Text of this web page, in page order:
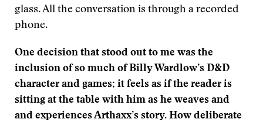
glass. All the conversation is through a recorded
phone.
One decision that stood out to me was the
inclusion of so much of Billy Wardlow’s D&D
character and games; it feels as if the reader is
sitting at the table with him as he weaves and
and experiences Arthaxx’s story. How deliberate